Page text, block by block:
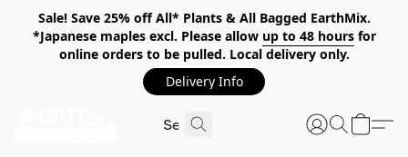
Sale! Save 25% off All* Plants & All Bagged EarthMix.
*Japanese maples excl. Please allow up to 48 hoursfor
online orders to be pulled. Local delivery only.
Delivery Info